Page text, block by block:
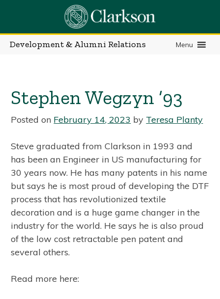
content
Development & Alumni Relations Menu
Stephen Wegzyn ’93
Posted on February 14, 2023 by Teresa Planty
Steve graduated from Clarkson in 1993 and
has been an Engineer in US manufacturing for
30 years now. He has many patents in his name
but says he is most proud of developing the DTF
process that has revolutionized textile
decoration and is a huge game changer in the
industry for the world. He says he is also proud
of the low cost retractable pen patent and
several others.
Read more here: